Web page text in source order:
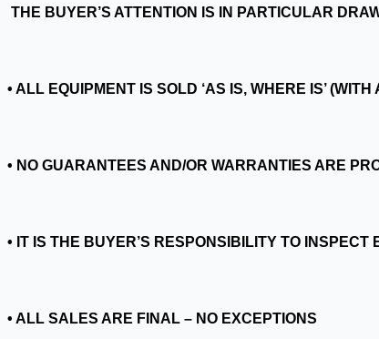
THE BUYER’S ATTENTION IS IN PARTICULAR
• ALL EQUIPMENT IS SOLD ‘AS IS, WHERE IS’
• NO GUARANTEES AND/OR WARRANTIES ARE
• IT IS THE BUYER’S RESPONSIBILITY TO
• ALL SALES ARE FINAL – NO EXCEPTIONS